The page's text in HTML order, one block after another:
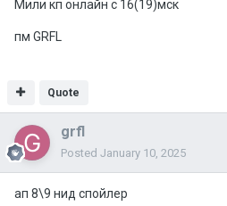
Мили кп онлайн с 16(19)мск
пм GRFL
Quote
grfl
Posted January 10, 2025
ап 8\9 нид спойлер